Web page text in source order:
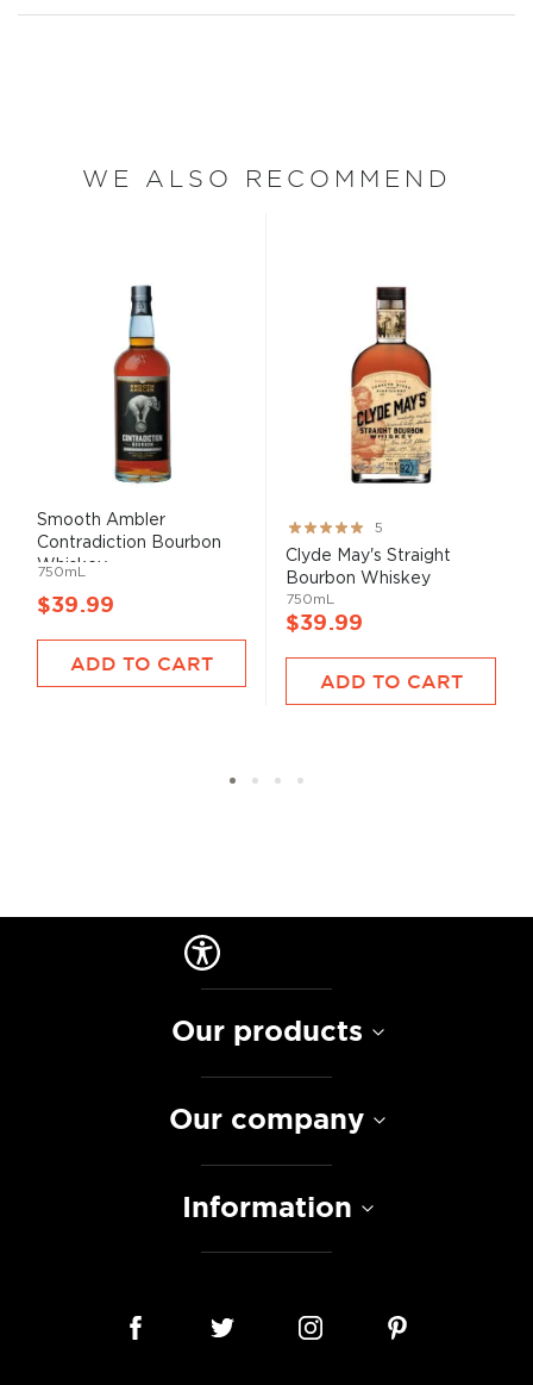
WE ALSO RECOMMEND
Smooth Ambler
Contradiction Bourbon
Whiskey
750mL
$39.99
ADD TO CART
Rating:
100%
5
Clyde May's Straight
Bourbon Whiskey
750mL
$39.99
ADD TO CART
Our products
Our company
Information